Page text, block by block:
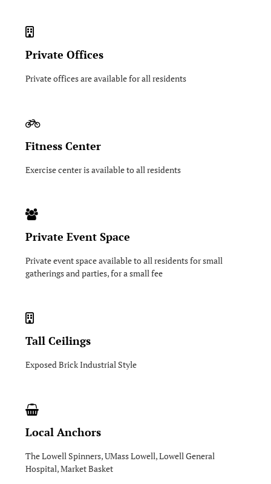
Private Offices
Private offices are available for all residents
Fitness Center
Exercise center is available to all residents
Private Event Space
Private event space available to all residents for small
gatherings and parties, for a small fee
Tall Ceilings
Exposed Brick Industrial Style
Local Anchors
The Lowell Spinners, UMass Lowell, Lowell General
Hospital, Market Basket